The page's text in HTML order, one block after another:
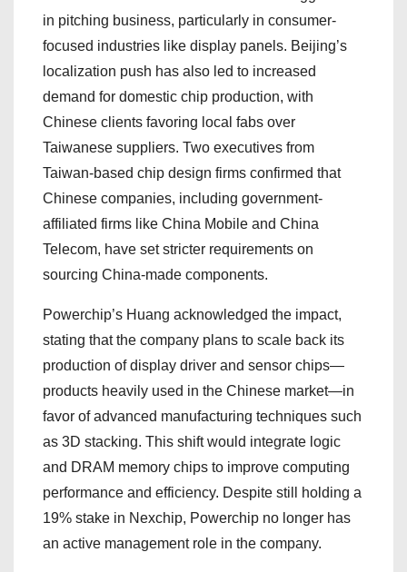
in pitching business, particularly in consumer-
focused industries like display panels. Beijing’s
localization push has also led to increased
demand for domestic chip production, with
Chinese clients favoring local fabs over
Taiwanese suppliers. Two executives from
Taiwan-based chip design firms confirmed that
Chinese companies, including government-
affiliated firms like China Mobile and China
Telecom, have set stricter requirements on
sourcing China-made components.
Powerchip’s Huang acknowledged the impact,
stating that the company plans to scale back its
production of display driver and sensor chips—
products heavily used in the Chinese market—in
favor of advanced manufacturing techniques such
as 3D stacking. This shift would integrate logic
and DRAM memory chips to improve computing
performance and efficiency. Despite still holding a
19% stake in Nexchip, Powerchip no longer has
an active management role in the company.